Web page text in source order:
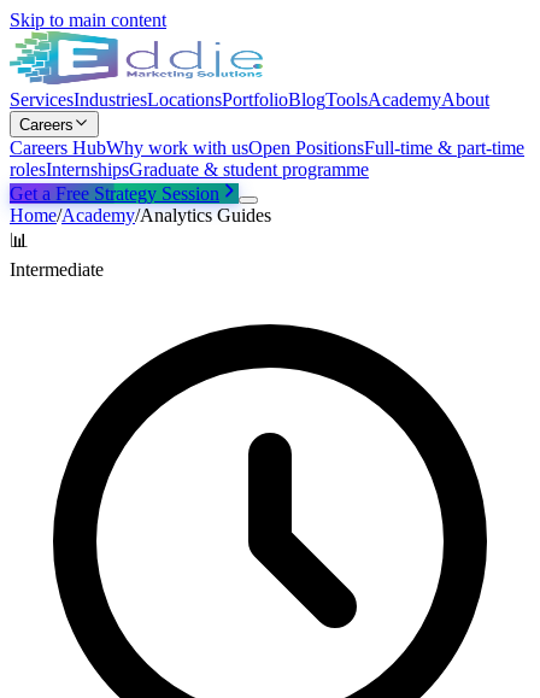
Skip to main content
ServicesIndustriesLocationsPortfolioBlogToolsAcademyAbout
Careers
Careers HubWhy work with usOpen PositionsFull-time & part-time
rolesInternshipsGraduate & student programme
Get a Free Strategy Session
Home/Academy/Analytics Guides
📊
Intermediate